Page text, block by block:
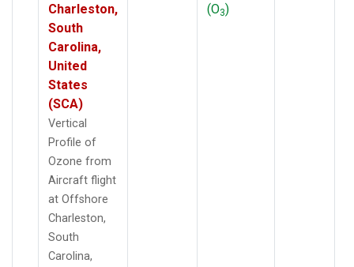
Charleston,
South
Carolina,
United
States
(SCA)
Vertical
Profile of
Ozone from
Aircraft flight
at Offshore
Charleston,
South
Carolina,
(O3)